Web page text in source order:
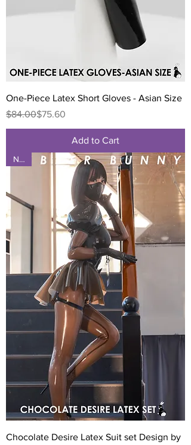
One-Piece Latex Short Gloves - Asian Size
Regular Price
$84.00
Sale Price$75.60
Add to Cart
NEW
Chocolate Desire Latex Suit set Design by